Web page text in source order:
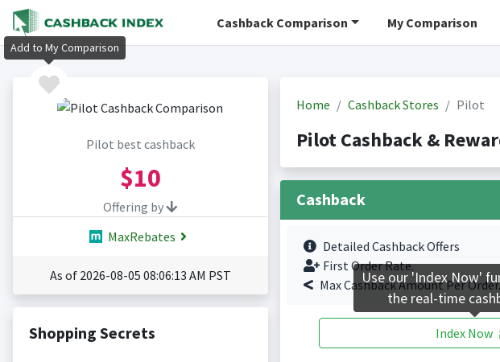
Cashback Comparison My Comparison
Pilot best cashback
$10
Offering by
MaxRebates
As of 2026-08-05 08:06:13 AM PST
Shopping Secrets
Home Cashback Stores Pilot
Pilot Cashback &
Cashback
Detailed Cashback Offers
First Order Rate.
Max Cashback Amount Per Order.
Index Now
Add to My Comparison
Use our 'Index Now'
the real-time